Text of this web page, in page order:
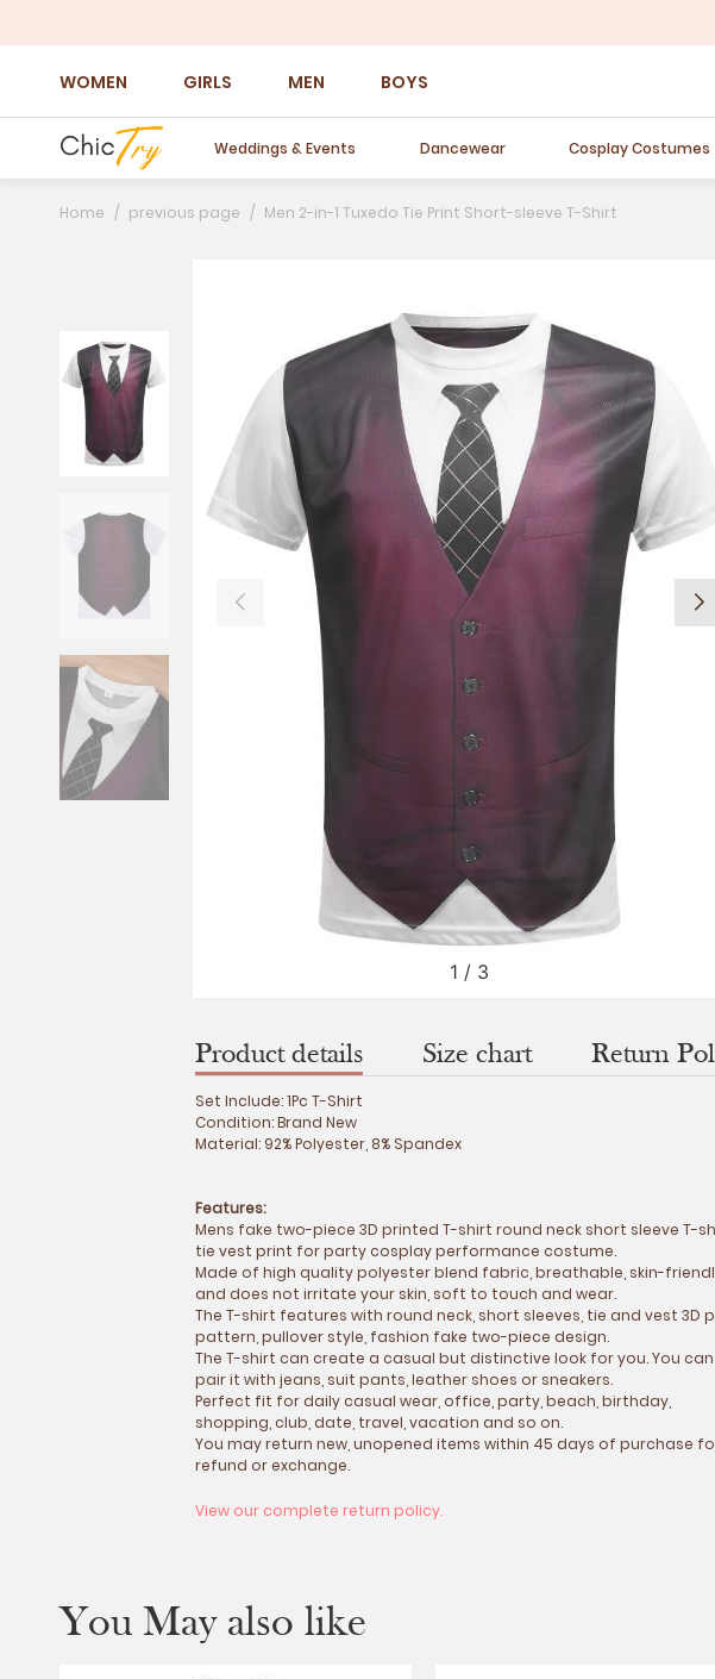
WOMEN
GIRLS MEN BOYS
Weddings & Events Dancewear Cosplay Costumes
Home previous page Men 2-in-1 Tuxedo Tie Print Short-sleeve T-Shirt
1 / 3
Product details Size chart Return
Set Include: 1Pc T-Shirt
Condition: Brand New
Material: 92% Polyester, 8% Spandex
Features:
Mens fake two-piece 3D printed T-shirt round neck short sleeve T-
tie vest print for party cosplay performance costume.
Made of high quality polyester blend fabric, breathable, skin-
and does not irritate your skin, soft to touch and wear.
The T-shirt features with round neck, short sleeves, tie and vest 3D
pattern, pullover style, fashion fake two-piece design.
The T-shirt can create a casual but distinctive look for you. You can
pair it with jeans, suit pants, leather shoes or sneakers.
Perfect fit for daily casual wear, office, party, beach, birthday,
shopping, club, date, travel, vacation and so on.
You may return new, unopened items within 45 days of purchase
refund or exchange.
View our complete return policy.
You May also like